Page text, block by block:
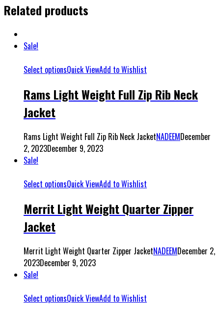
Related products
Sale!
Select optionsQuick ViewAdd to Wishlist
Rams Light Weight Full Zip Rib Neck
Jacket
Rams Light Weight Full Zip Rib Neck JacketNADEEMDecember
2, 2023December 9, 2023
Sale!
Select optionsQuick ViewAdd to Wishlist
Merrit Light Weight Quarter Zipper
Jacket
Merrit Light Weight Quarter Zipper JacketNADEEMDecember 2,
2023December 9, 2023
Sale!
Select optionsQuick ViewAdd to Wishlist